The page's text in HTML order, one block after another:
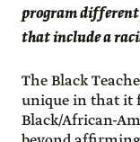
program different
that include a
The Black
unique in that it
Black/African-